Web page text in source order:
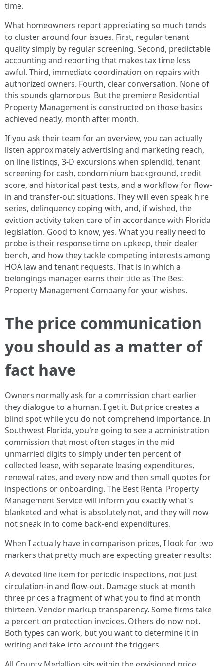
time.
What homeowners report appreciating so much tends
to cluster around four issues. First, regular tenant
quality simply by regular screening. Second, predictable
accounting and reporting that makes tax time less
awful. Third, immediate coordination on repairs with
authorized owners. Fourth, clear conversation. None of
this sounds glamorous. But the premiere Residential
Property Management is constructed on those basics
achieved neatly, month after month.
If you ask their team for an overview, you can actually
listen approximately advertising and marketing reach,
on line listings, 3-D excursions when splendid, tenant
screening for cash, condominium background, credit
score, and historical past tests, and a workflow for flow-
in and transfer-out situations. They will even speak hire
series, delinquency coping with, and, if wished, the
eviction activity taken care of in accordance with Florida
legislation. Good to know, yes. What you really need to
probe is their response time on upkeep, their dealer
bench, and how they tackle competing interests among
HOA law and tenant requests. That is in which a
belongings manager earns their title as The Best
Property Management Company for your wishes.
The price communication
you should as a matter of
fact have
Owners normally ask for a commission chart earlier
they dialogue to a human. I get it. But price creates a
blind spot while you do not comprehend importance. In
Southwest Florida, you're going to see a administration
commission that most often stages in the mid
unmarried digits to simply under ten percent of
collected lease, with separate leasing expenditures,
renewal rates, and every now and then small quotes for
inspections or onboarding. The Best Rental Property
Management Service will inform you exactly what's
blanketed and what is absolutely not, and they will now
not sneak in to come back-end expenditures.
When I actually have in comparison prices, I look for two
markers that pretty much are expecting greater results:
A devoted line item for periodic inspections, not just
circulation-in and flow-out. Damage stuck at month
three prices a fragment of what you to find at month
thirteen. Vendor markup transparency. Some firms take
a percent on protection invoices. Others do now not.
Both types can work, but you want to determine it in
writing and take into account the triggers.